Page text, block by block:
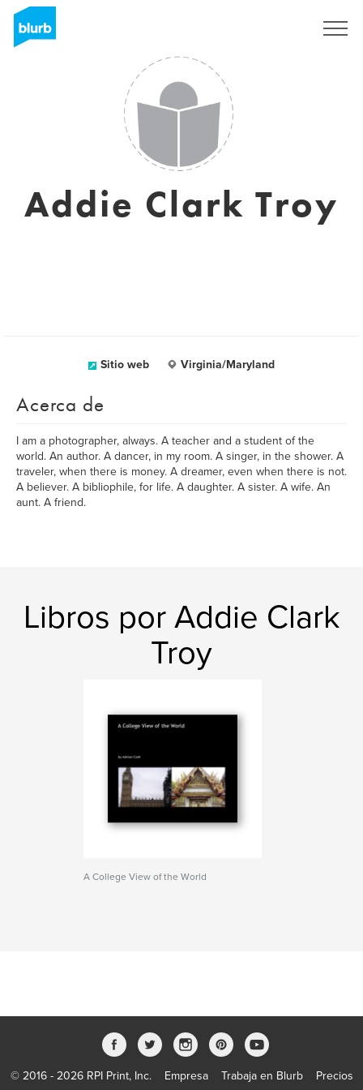
Addie Clark Troy
Sitio web Virginia/Maryland
Acerca de
I am a photographer, always. A teacher and a student of the
world. An author. A dancer, in my room. A singer, in the shower. A
traveler, when there is money. A dreamer, even when there is not.
A believer. A bibliophile, for life. A daughter. A sister. A wife. An
aunt. A friend.
Libros por Addie Clark
Troy
A College View of the World
© 2016 - 2026 RPI Print, Inc. Empresa Trabaja en Blurb Precios